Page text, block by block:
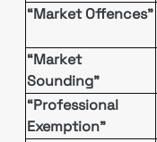
“Market Offences”
“Market
Sounding”
“Professional
Exemption”